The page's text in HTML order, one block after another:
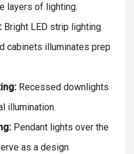
layers of lighting:
Bright LED strip lighting
cabinets illuminates prep
Recessed downlights
illumination.
Pendant lights over the
as a design